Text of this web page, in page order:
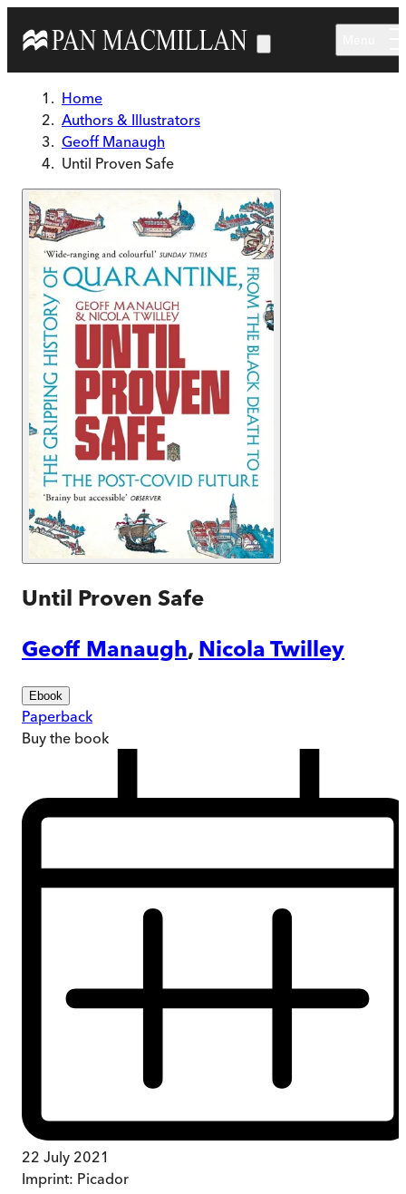
Home
Authors & Illustrators
Geoff Manaugh
Until Proven Safe
Until Proven Safe
Geoff Manaugh, Nicola Twilley
Ebook
Paperback
Buy the book
22 July 2021
Imprint: Picador